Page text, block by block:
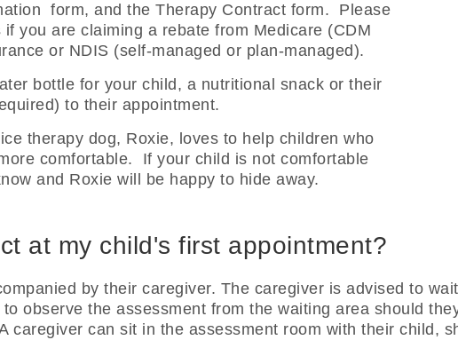
form, and the Therapy Contract form. Please
you are claiming a rebate from Medicare (CDM
or NDIS (self-managed or plan-managed).
bottle for your child, a nutritional snack or their
to their appointment.
therapy dog, Roxie, loves to help children who
comfortable. If your child is not comfortable
and Roxie will be happy to hide away.
at my child's first appointment?
by their caregiver. The caregiver is advised to
observe the assessment from the waiting area should
caregiver can sit in the assessment room with their child,